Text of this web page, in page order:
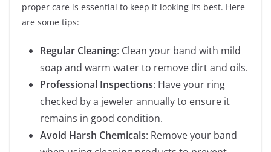
proper care is essential to keep it looking its best. Here
are some tips:
Regular Cleaning: Clean your band with mild
soap and warm water to remove dirt and oils.
Professional Inspections: Have your ring
checked by a jeweler annually to ensure it
remains in good condition.
Avoid Harsh Chemicals: Remove your band